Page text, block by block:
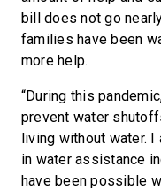
bill does not go
families have been
more help.
“During this
prevent water
living without water.
in water assistance
have been possible